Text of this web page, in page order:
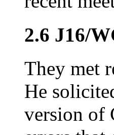
2.6 J16/
They met
He
version of